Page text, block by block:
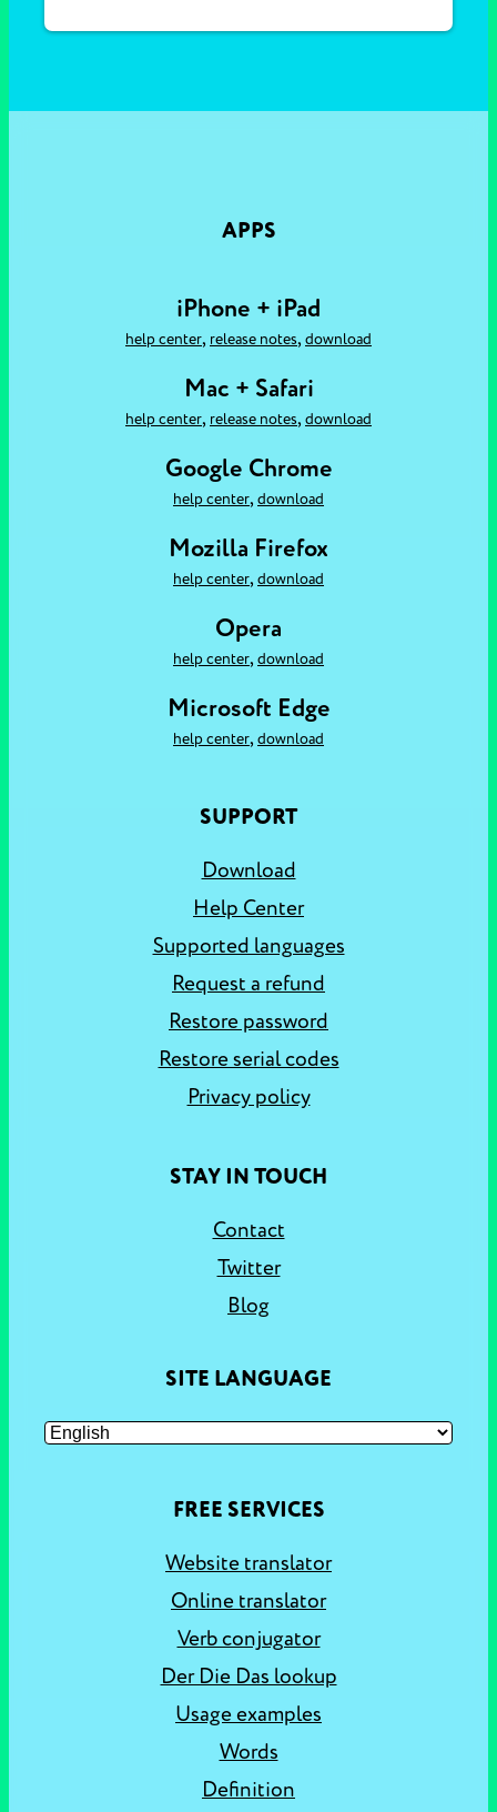
APPS
iPhone + iPad
help center, release notes, download
Mac + Safari
help center, release notes, download
Google Chrome
help center, download
Mozilla Firefox
help center, download
Opera
help center, download
Microsoft Edge
help center, download
SUPPORT
Download
Help Center
Supported languages
Request a refund
Restore password
Restore serial codes
Privacy policy
STAY IN TOUCH
Contact
Twitter
Blog
SITE LANGUAGE
FREE SERVICES
Website translator
Online translator
Verb conjugator
Der Die Das lookup
Usage examples
Words
Definition